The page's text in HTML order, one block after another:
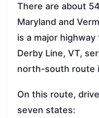
There are about
Maryland and
is a major
Derby Line, VT,
north-south route
On this route,
seven states: